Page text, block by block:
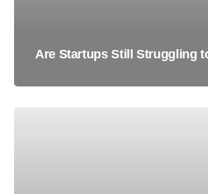
Are Startups Still Struggling